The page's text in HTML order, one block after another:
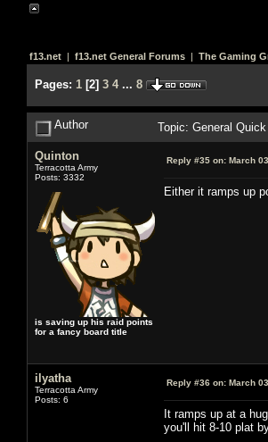
f13.net | f13.net General Forums | The Gaming
Pages: 1 [2] 3 4 ... 8
Author Topic: General
Quinton
Terracotta Army
Posts: 3332
is saving up his raid points
for a fancy board title
Reply #35 on: March
Either it ramps up
ilyatha
Terracotta Army
Posts: 6
Reply #36 on: March
It ramps up at a
you'll hit 8-10 plat